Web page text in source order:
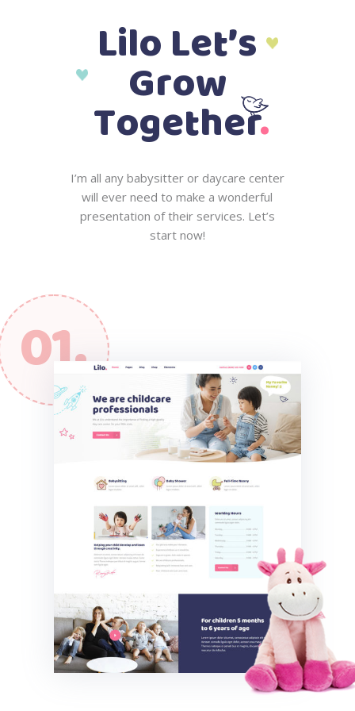
LiloLet’s
Grow
Together.
I’m all any babysitter or daycare center
will ever need to make a wonderful
presentation of their services. Let’s
start now!
01.